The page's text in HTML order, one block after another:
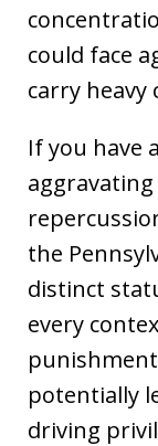
could face
carry
If you have
the
distinct
every
potentially
driving